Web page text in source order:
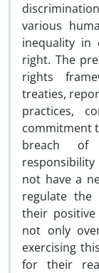
various
inequality in
right. The
rights
treaties,
practices,
commitment
breach of
not have a
regulate the
their
not only
exercising
for their